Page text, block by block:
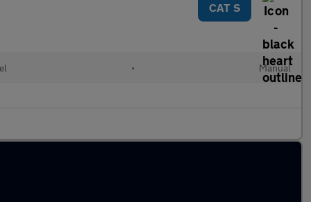
CAT S
• Manual